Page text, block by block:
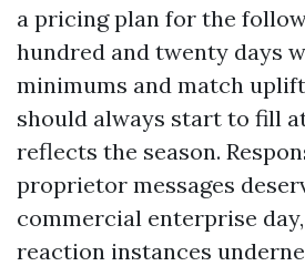
a pricing plan for the
hundred and twenty days
minimums and match
should always start to fill
reflects the season.
proprietor messages
commercial enterprise
reaction instances